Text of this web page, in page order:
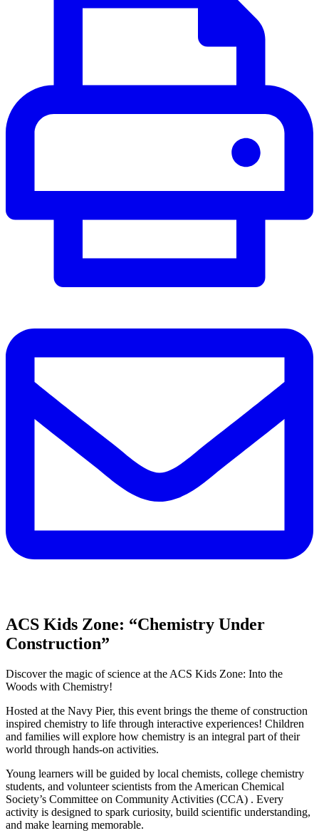
ACS Kids Zone: “Chemistry Under
Construction”
Discover the magic of science at the ACS Kids Zone: Into the
Woods with Chemistry!
Hosted at the Navy Pier, this event brings the theme of construction
inspired chemistry to life through interactive experiences! Children
and families will explore how chemistry is an integral part of their
world through hands-on activities.
Young learners will be guided by local chemists, college chemistry
students, and volunteer scientists from the American Chemical
Society’s Committee on Community Activities (CCA) . Every
activity is designed to spark curiosity, build scientific understanding,
and make learning memorable.